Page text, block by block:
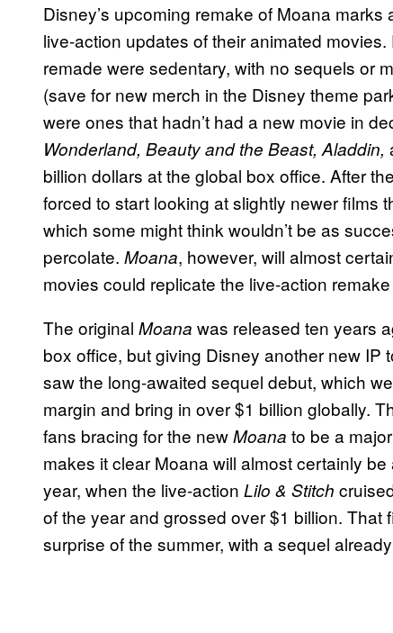
Disney’s upcoming remake of Moana
live-action updates of their animated
remade were sedentary, with no sequels or
(save for new merch in the Disney theme
were ones that hadn’t had a new movie in
Wonderland, Beauty and the Beast, Aladdin,
billion dollars at the global box office. After
forced to start looking at slightly newer films
which some might think wouldn’t be as
percolate. Moana, however, will almost
movies could replicate the live-action
The original Moana was released ten years
box office, but giving Disney another new
saw the long-awaited sequel debut, which
margin and bring in over $1 billion globally.
fans bracing for the newMoana to be a
makes it clear Moana will almost certainly
year, when the live-action Lilo & Stitch
of the year and grossed over $1 billion. That
surprise of the summer, with a sequel